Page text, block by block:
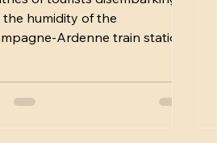
humidity of the
Ardenne train station
and steep prices. I remember,